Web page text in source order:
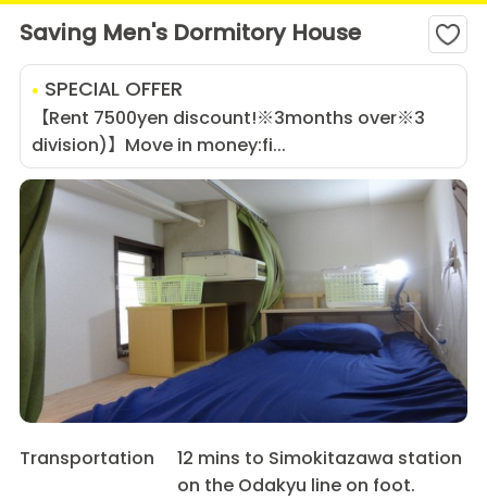
Saving Men's Dormitory House
SPECIAL OFFER
【Rent 7500yen discount!※3months over※3
division)】Move in money:fi...
Transportation
12 mins to Simokitazawa station
on the Odakyu line on foot.